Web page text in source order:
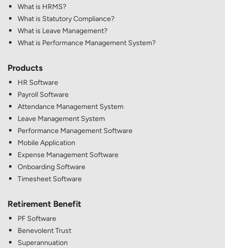
What is HRMS?
What is Statutory Compliance?
What is Leave Management?
What is Performance Management System?
Products
HR Software
Payroll Software
Attendance Management System
Leave Management System
Performance Management Software
Mobile Application
Expense Management Software
Onboarding Software
Timesheet Software
Retirement Benefit
PF Software
Benevolent Trust
Superannuation